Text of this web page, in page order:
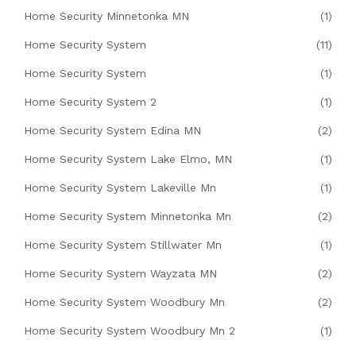
Home Security Minnetonka MN (1)
Home Security System (11)
Home Security System (1)
Home Security System 2 (1)
Home Security System Edina MN (2)
Home Security System Lake Elmo, MN (1)
Home Security System Lakeville Mn (1)
Home Security System Minnetonka Mn (2)
Home Security System Stillwater Mn (1)
Home Security System Wayzata MN (2)
Home Security System Woodbury Mn (2)
Home Security System Woodbury Mn 2 (1)